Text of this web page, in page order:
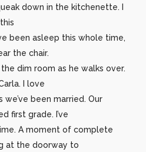
down in the kitchenette. I
been asleep this whole time,
the chair.
dim room as he walks over.
I love
we’ve been married. Our
first grade. I’ve
A moment of complete
at the doorway to